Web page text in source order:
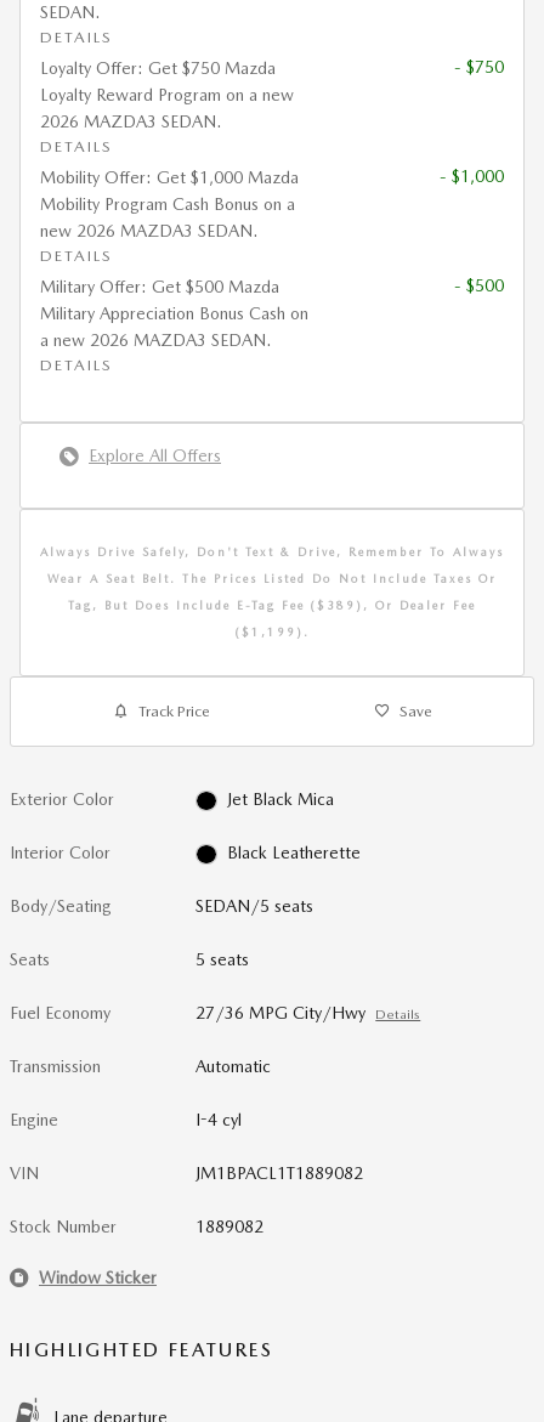
SEDAN.
DETAILS
Loyalty Offer: Get $750 Mazda
Loyalty Reward Program on a new
2026 MAZDA3 SEDAN.
DETAILS
- $750
Mobility Offer: Get $1,000 Mazda
Mobility Program Cash Bonus on a
new 2026 MAZDA3 SEDAN.
DETAILS
- $1,000
Military Offer: Get $500 Mazda
Military Appreciation Bonus Cash on
a new 2026 MAZDA3 SEDAN.
DETAILS
- $500
Explore All Offers
Always Drive Safely, Don't Text & Drive, Remember To Always
Wear A Seat Belt. The Prices Listed Do Not Include Taxes Or
Tag, But Does Include E-Tag Fee ($389), Or Dealer Fee
($1,199).
Track Price Save
Exterior Color Jet Black Mica
Interior Color Black Leatherette
Body/Seating SEDAN/5 seats
Seats 5 seats
Fuel Economy 27/36 MPG City/Hwy Details
Transmission Automatic
Engine I-4 cyl
VIN JM1BPACL1T1889082
Stock Number 1889082
Window Sticker
HIGHLIGHTED FEATURES
Lane departure